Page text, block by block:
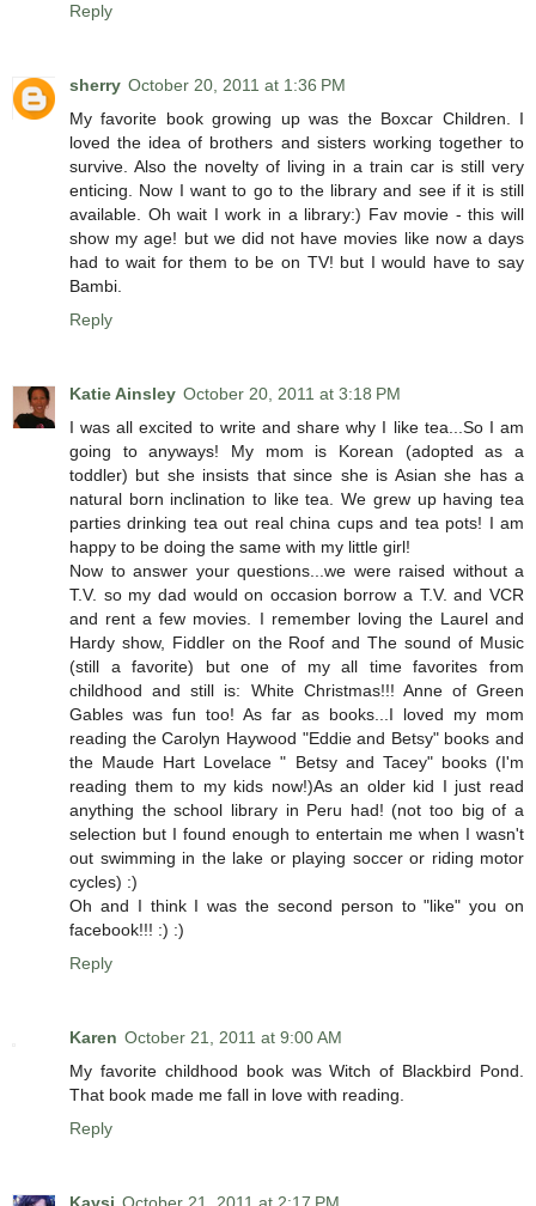
Reply
sherry October 20, 2011 at 1:36 PM
My favorite book growing up was the Boxcar Children. I
loved the idea of brothers and sisters working together to
survive. Also the novelty of living in a train car is still very
enticing. Now I want to go to the library and see if it is still
available. Oh wait I work in a library:) Fav movie - this will
show my age! but we did not have movies like now a days
had to wait for them to be on TV! but I would have to say
Bambi.
Reply
Katie Ainsley October 20, 2011 at 3:18 PM
I was all excited to write and share why I like tea...So I am
going to anyways! My mom is Korean (adopted as a
toddler) but she insists that since she is Asian she has a
natural born inclination to like tea. We grew up having tea
parties drinking tea out real china cups and tea pots! I am
happy to be doing the same with my little girl!
Now to answer your questions...we were raised without a
T.V. so my dad would on occasion borrow a T.V. and VCR
and rent a few movies. I remember loving the Laurel and
Hardy show, Fiddler on the Roof and The sound of Music
(still a favorite) but one of my all time favorites from
childhood and still is: White Christmas!!! Anne of Green
Gables was fun too! As far as books...I loved my mom
reading the Carolyn Haywood "Eddie and Betsy" books and
the Maude Hart Lovelace " Betsy and Tacey" books (I'm
reading them to my kids now!)As an older kid I just read
anything the school library in Peru had! (not too big of a
selection but I found enough to entertain me when I wasn't
out swimming in the lake or playing soccer or riding motor
cycles) :)
Oh and I think I was the second person to "like" you on
facebook!!! :) :)
Reply
Karen October 21, 2011 at 9:00 AM
My favorite childhood book was Witch of Blackbird Pond.
That book made me fall in love with reading.
Reply